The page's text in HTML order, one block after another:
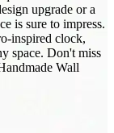
upgrade or a
is sure to impress.
inspired clock,
space. Don't miss
Wall